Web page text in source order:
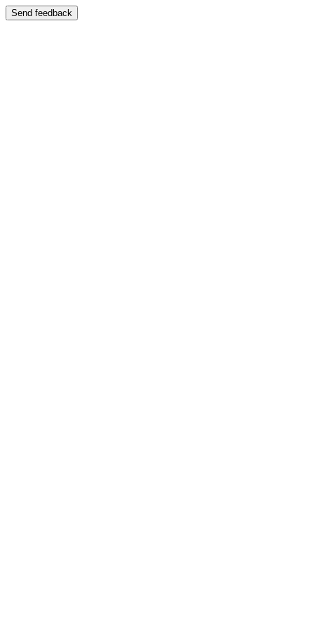
Send feedback